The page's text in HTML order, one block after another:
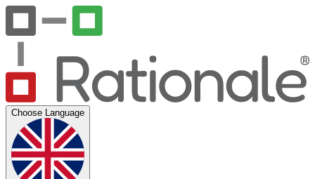
Choose Language